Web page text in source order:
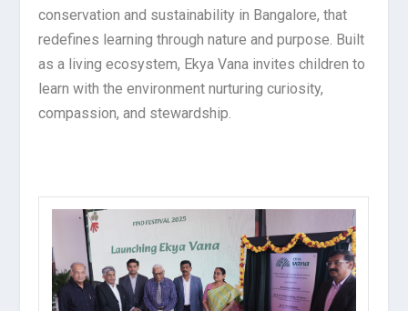
conservation and sustainability in Bangalore, that
redefines learning through nature and purpose. Built
as a living ecosystem, Ekya Vana invites children to
learn with the environment nurturing curiosity,
compassion, and stewardship.